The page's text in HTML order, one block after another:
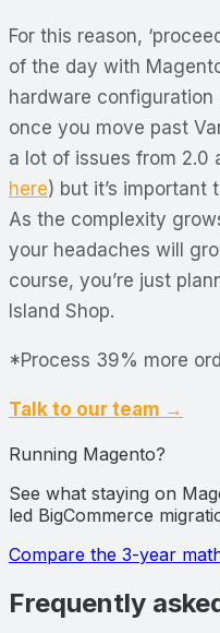
For this reason,
of the day with
hardware
once you move past
a lot of issues from 2.0
here) but it’s important
As the complexity
your headaches will
course, you’re just
Island Shop.
*Process 39% more
Talk to our team →
Running Magento?
See what staying on
led BigCommerce
Compare the 3-year
Frequently